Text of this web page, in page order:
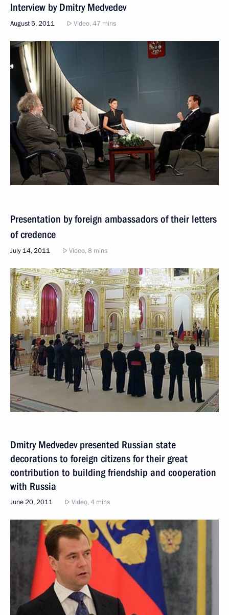
Interview by Dmitry Medvedev
August 5, 2011 Video, 47 mins
Presentation by foreign ambassadors of their letters
of credence
July 14, 2011 Video, 8 mins
Dmitry Medvedev presented Russian state
decorations to foreign citizens for their great
contribution to building friendship and cooperation
with Russia
June 20, 2011 Video, 4 mins